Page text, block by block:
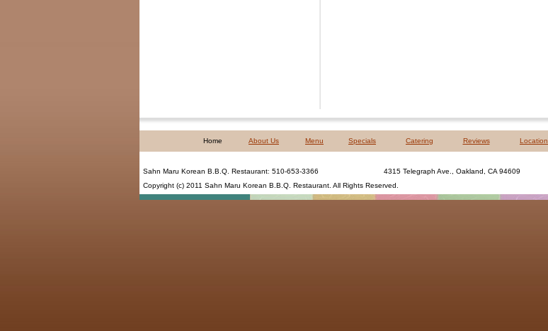
Home About Us Menu Specials Catering Reviews Location
Sahn Maru Korean B.B.Q. Restaurant: 510-653-3366
4315 Telegraph Ave., Oakland, CA 94609
Copyright (c) 2011 Sahn Maru Korean B.B.Q. Restaurant . All Rights Reserved.